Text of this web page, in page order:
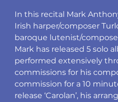
In this recital Mark
Irish harper/composer
baroque lutenist/
Mark has released 5 solo
performed extensively
commissions for his
commission for a 10
release ‘Carolan’, his